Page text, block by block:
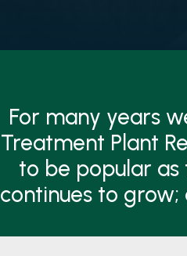
For many years
Treatment Plant
to be popular as
continues to